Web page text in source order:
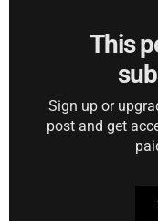
This
Sign up or
post and get